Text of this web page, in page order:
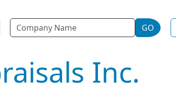
Name GO
Inc.